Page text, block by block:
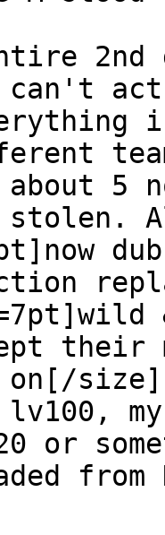
can't
about 5
their
lv100,
or